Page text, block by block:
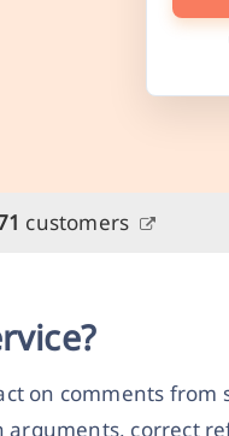
customers
on comments from
correct